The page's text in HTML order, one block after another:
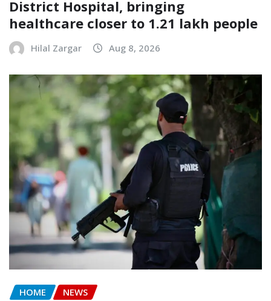
District Hospital, bringing
healthcare closer to 1.21 lakh people
Hilal Zargar Aug 8, 2026
HOME NEWS